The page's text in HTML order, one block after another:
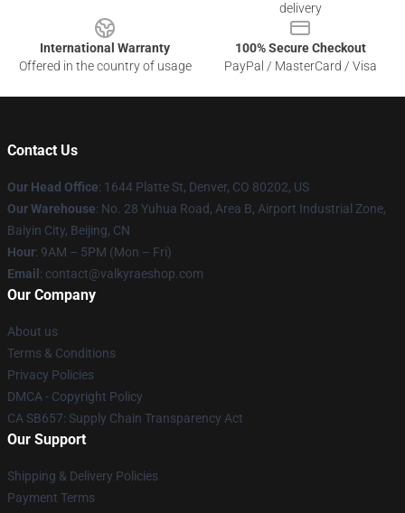
delivery
International Warranty
Offered in the country of usage
100% Secure Checkout
PayPal / MasterCard / Visa
Contact Us
Our Head Office: 1644 Platte St, Denver, CO 80202, US
Our Warehouse: No. 28 Yuhua Road, Area B, Airport Industrial Zone,
Baiyin City, Beijing, CN
Hour: 9AM – 5PM (Mon – Fri)
Email : contact@valkyraeshop.com
Our Company
About us
Terms & Conditions
Privacy Policies
DMCA - Copyright Policy
CA SB657: Supply Chain Transparency Act
Our Support
Shipping & Delivery Policies
Payment Terms